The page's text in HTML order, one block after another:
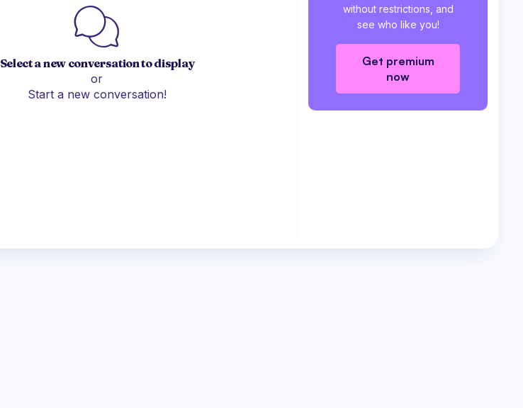
Select a new conversation to display
or
Start a new conversation!
without restrictions, and
see who like you!
Get premium
now